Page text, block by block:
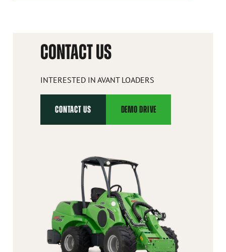
CONTACT US
INTERESTED IN AVANT LOADERS
CONTACT US DEMO DRIVE